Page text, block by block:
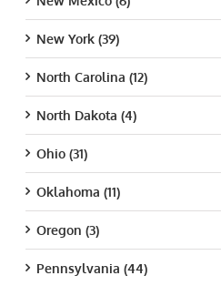
University of
Nursing, San
Francisco
University of San
August 21st, 2015
New York (39)
North Carolina (12)
North Dakota (4)
Ohio (31)
Oklahoma (11)
Oregon (3)
Pennsylvania (44)